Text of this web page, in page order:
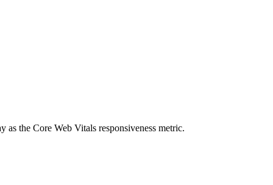
the Core Web Vitals responsiveness metric.